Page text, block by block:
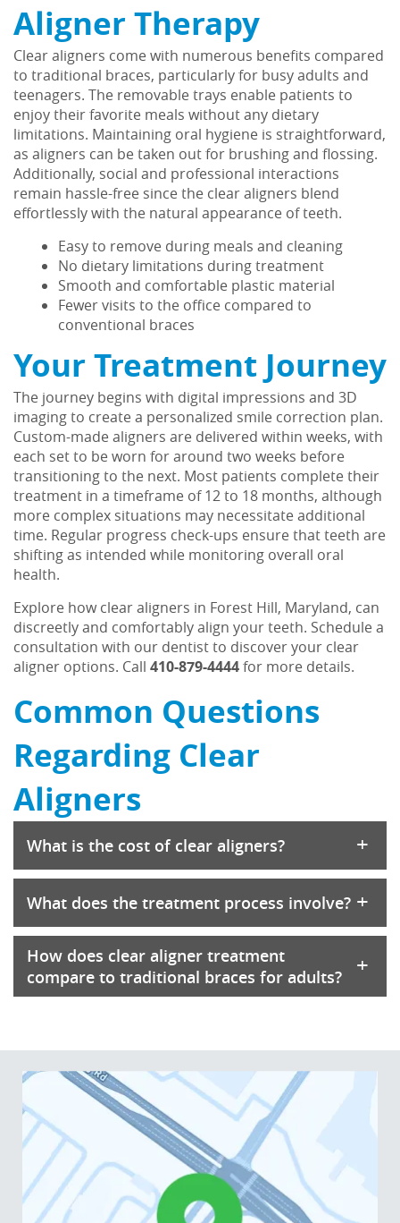
Home
Services
Patient Resources
Contact Us
Aligner Therapy
Clear aligners come with numerous benefits compared
to traditional braces, particularly for busy adults and
teenagers. The removable trays enable patients to
enjoy their favorite meals without any dietary
limitations. Maintaining oral hygiene is straightforward,
as aligners can be taken out for brushing and flossing.
Additionally, social and professional interactions
remain hassle-free since the clear aligners blend
effortlessly with the natural appearance of teeth.
Easy to remove during meals and cleaning
No dietary limitations during treatment
Smooth and comfortable plastic material
Fewer visits to the office compared to
conventional braces
Your Treatment Journey
The journey begins with digital impressions and 3D
imaging to create a personalized smile correction plan.
Custom-made aligners are delivered within weeks, with
each set to be worn for around two weeks before
transitioning to the next. Most patients complete their
treatment in a timeframe of 12 to 18 months, although
more complex situations may necessitate additional
time. Regular progress check-ups ensure that teeth are
shifting as intended while monitoring overall oral
health.
Explore how clear aligners in Forest Hill, Maryland, can
discreetly and comfortably align your teeth. Schedule a
consultation with our dentist to discover your clear
aligner options. Call 410-879-4444for more details.
Common Questions
Regarding Clear
Aligners
What is the cost of clear aligners? +
What does the treatment process involve? +
How does clear aligner treatment
compare to traditional braces for adults?
+